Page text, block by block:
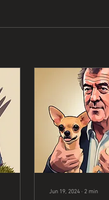
Jun 19, 2024 ∙ 2 min